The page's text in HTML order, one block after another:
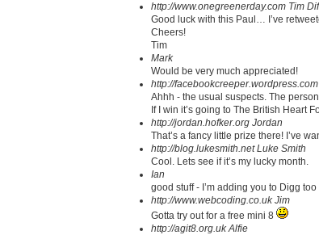
http://www.onegreenerday.com Tim
Good luck with this Paul… I’ve
Cheers!
Tim
Mark
Would be very much appreciated!
http://facebookcreeper.wordpress.com
Ahhh - the usual suspects. The
If I win it’s going to The British Heart
http://jordan.hofker.org Jordan
That’s a fancy little prize there! I’ve
http://blog.lukesmith.netLuke Smith
Cool. Lets see if it’s my lucky month.
Ian
good stuff - I’m adding you to Digg too
http://www.webcoding.co.ukJim
Gotta try out for a free mini 8
http://agit8.org.ukAlfie